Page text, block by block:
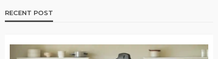
RECENT POST